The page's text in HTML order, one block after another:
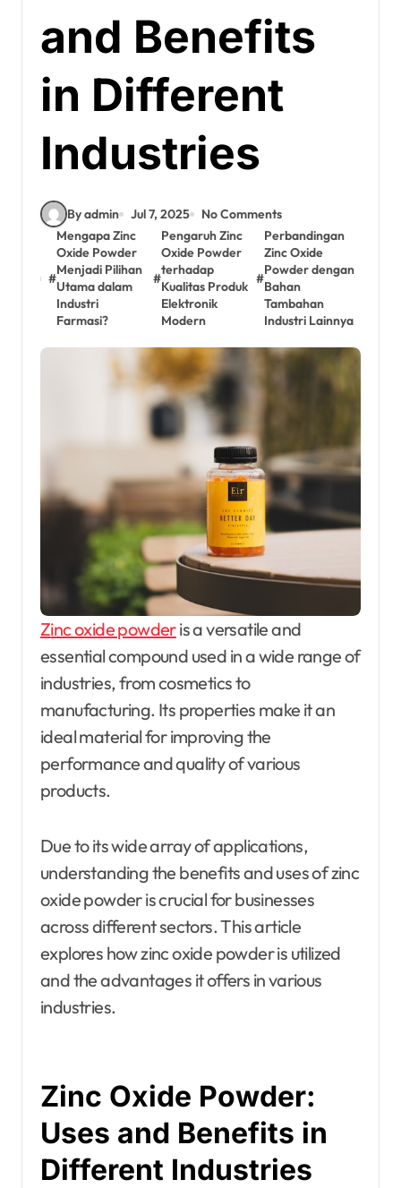
and Benefits
in Different
Industries
By admin Jul 7, 2025 No Comments
#
Mengapa Zinc
Oxide Powder
Menjadi Pilihan
Utama dalam
Industri
Farmasi?
#
Pengaruh Zinc
Oxide Powder
terhadap
Kualitas Produk
Elektronik
Modern
#
Perbandingan
Zinc Oxide
Powder dengan
Bahan
Tambahan
Industri Lainnya
Zinc oxide powderis a versatile and
essential compound used in a wide range of
industries, from cosmetics to
manufacturing. Its properties make it an
ideal material for improving the
performance and quality of various
products.
Due to its wide array of applications,
understanding the benefits and uses of zinc
oxide powder is crucial for businesses
across different sectors. This article
explores how zinc oxide powder is utilized
and the advantages it offers in various
industries.
Zinc Oxide Powder:
Uses and Benefits in
Different Industries